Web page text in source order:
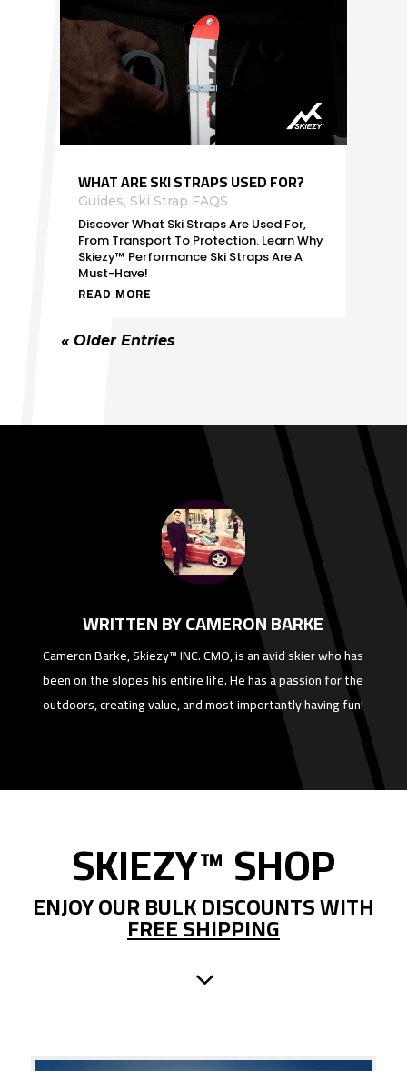
WHAT ARE SKI STRAPS USED FOR?
Guides, Ski Strap FAQS
Discover What Ski Straps Are Used For,
From Transport To Protection. Learn Why
Skiezy™ Performance Ski Straps Are A
Must-Have!
READ MORE
« Older Entries
WRITTEN BY CAMERON BARKE
Cameron Barke, Skiezy™ INC. CMO, is an avid skier who has
been on the slopes his entire life. He has a passion for the
outdoors, creating value, and most importantly having fun!
SKIEZY™SHOP
ENJOY OUR BULK DISCOUNTS WITH
FREE SHIPPING
3